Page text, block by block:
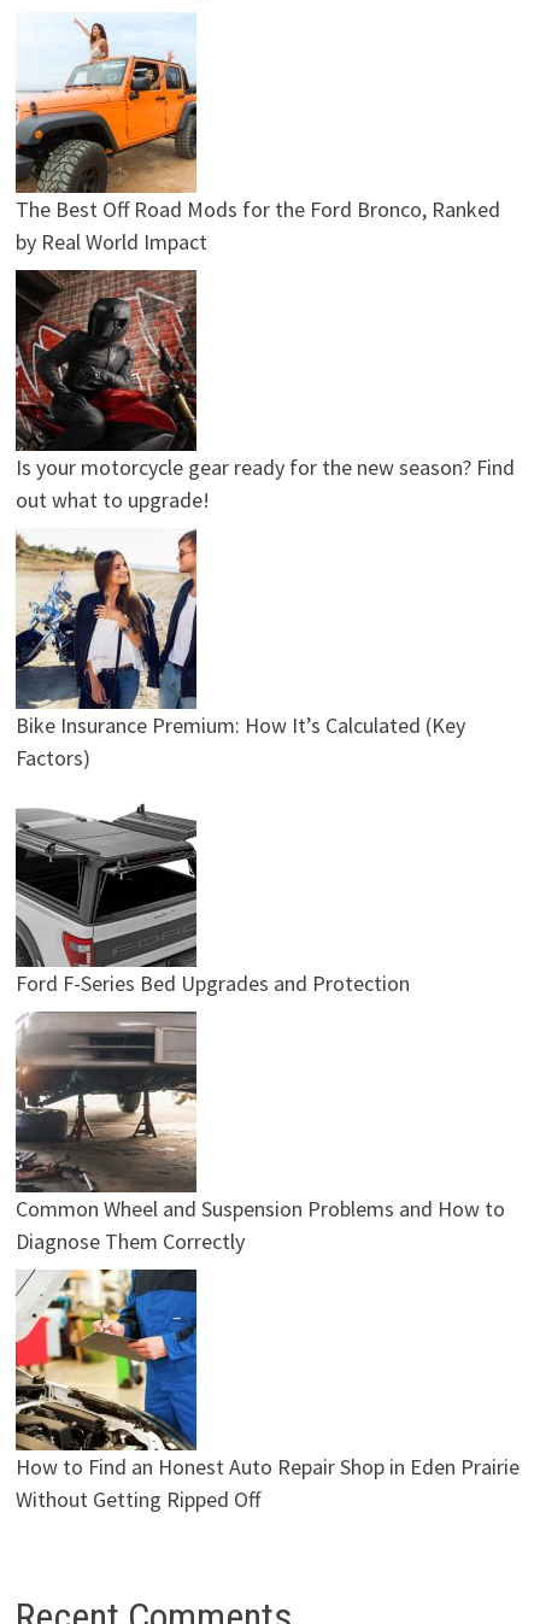
The Best Off Road Mods for the Ford Bronco, Ranked
by Real World Impact
Is your motorcycle gear ready for the new season? Find
out what to upgrade!
Bike Insurance Premium: How It’s Calculated (Key
Factors)
Ford F-Series Bed Upgrades and Protection
Common Wheel and Suspension Problems and How to
Diagnose Them Correctly
How to Find an Honest Auto Repair Shop in Eden Prairie
Without Getting Ripped Off